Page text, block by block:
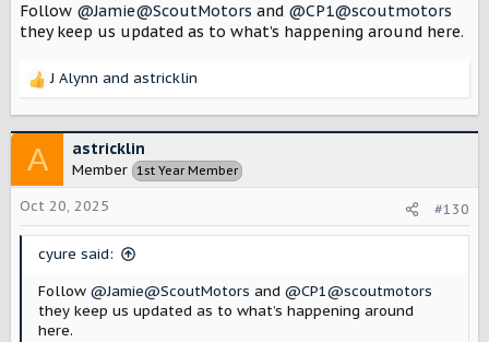
Follow @Jamie@ScoutMotors and @CP1@scoutmotors
they keep us updated as to what’s happening around here.
R
t
i
o
n
J Alynn and astricklin
A astricklin
Member 1st Year Member
Oct 20, 2025 #130
cyure said:
Follow @Jamie@ScoutMotors and @CP1@scoutmotors
they keep us updated as to what’s happening around
here.